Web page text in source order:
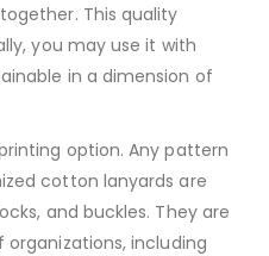
This quality
you may use it with
in a dimension of
option. Any pattern
cotton lanyards are
and buckles. They are
including